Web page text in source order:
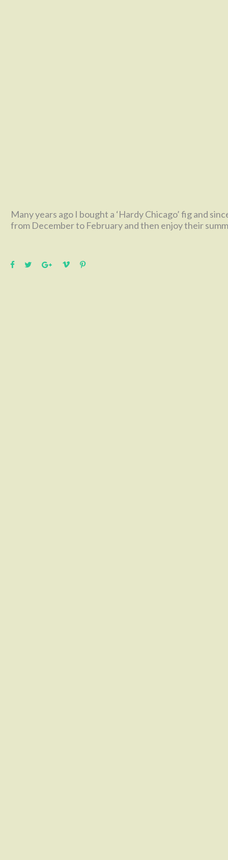
Many years ago I bought a ‘Hardy Chicago’ fig and
from December to February and then enjoy their